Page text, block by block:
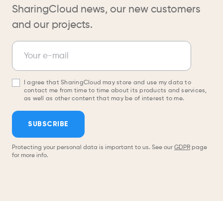
SharingCloud news, our new customers
and our projects.
Newsletter
Your e-mail
I agree that SharingCloud may store and use my data to
contact me from time to time about its products and services,
as well as other content that may be of interest to me.
SUBSCRIBE
Protecting your personal data is important to us. See our GDPR page
for more info.